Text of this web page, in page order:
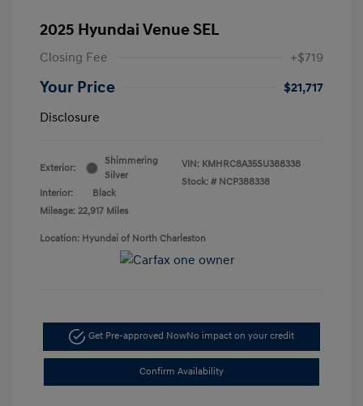
2025 Hyundai Venue SEL
Closing Fee +$719
Your Price
$21,717
Disclosure
Exterior:
Shimmering
Silver
Interior:
Black
Mileage: 22,917 Miles
VIN: KMHRC8A35SU388338
Stock: # NCP388338
Location: Hyundai of North Charleston
Get Pre-approved NowNo impact on your credit
Confirm Availability